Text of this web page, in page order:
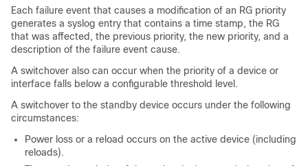
Each failure event that causes a modification of an RG priority
generates a syslog entry that contains a time stamp, the RG
that was affected, the previous priority, the new priority, and a
description of the failure event cause.
A switchover also can occur when the priority of a device or
interface falls below a configurable threshold level.
A switchover to the standby device occurs under the following
circumstances:
Power loss or a reload occurs on the active device (including
reloads).